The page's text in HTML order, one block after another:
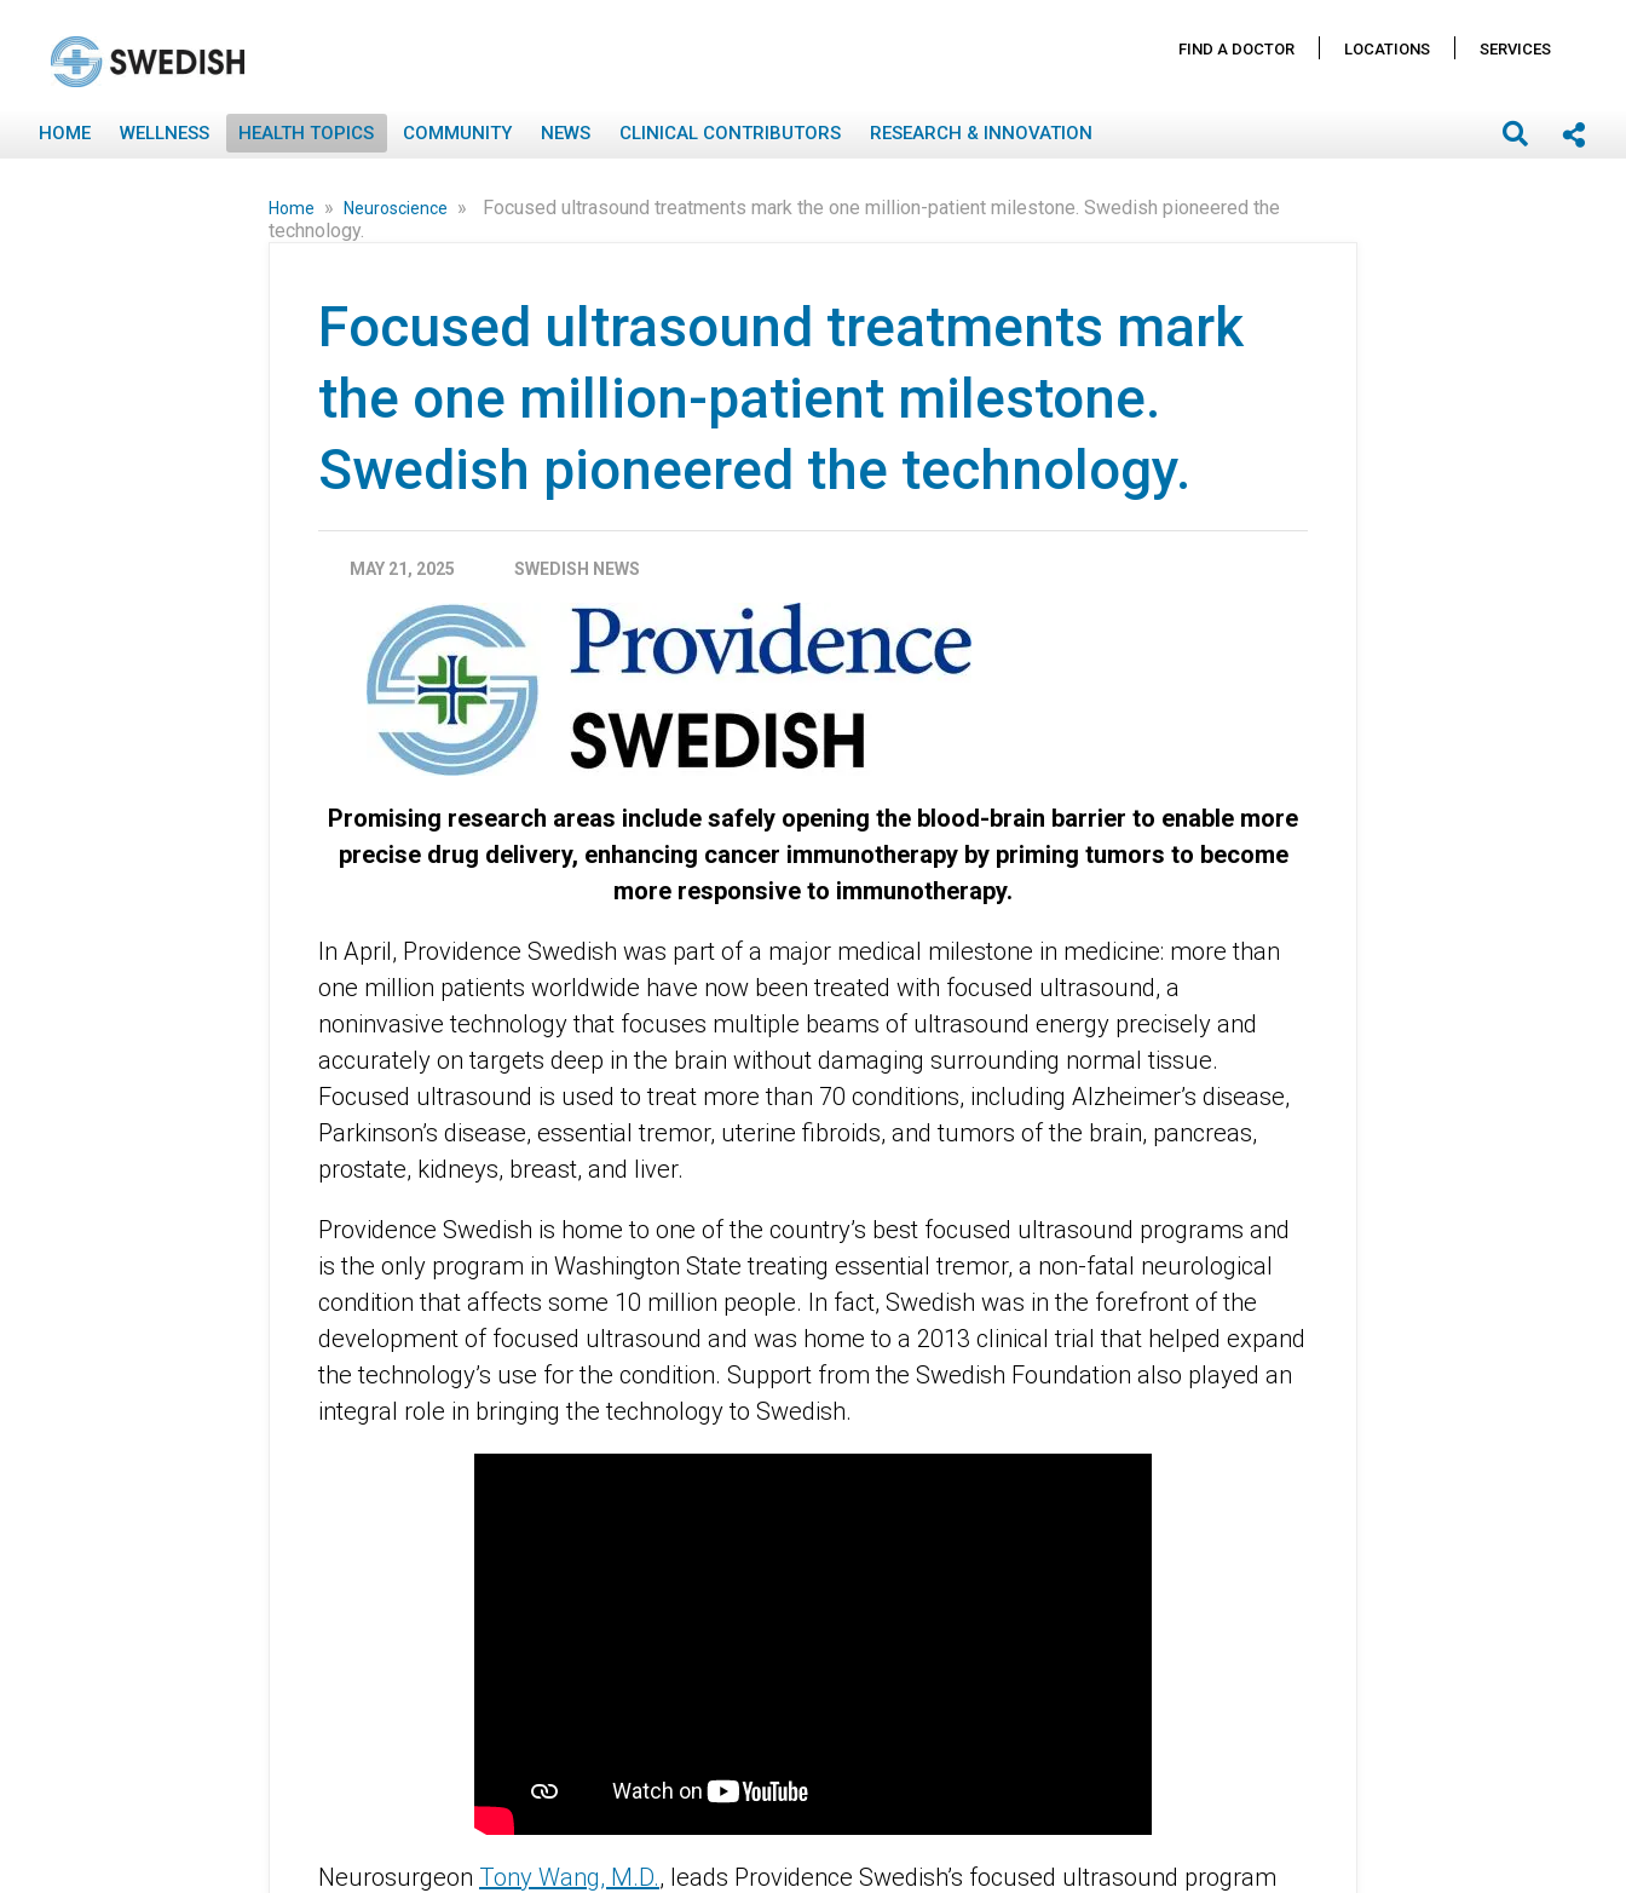
FIND A DOCTOR LOCATIONS SERVICES
HOME WELLNESS HEALTH TOPICS COMMUNITY NEWS CLINICAL CONTRIBUTORS RESEARCH & INNOVATION
Home » Neuroscience »
Focused ultrasound treatments mark the one million-patient milestone. Swedish pioneered the
technology.
Focused ultrasound treatments mark
the one million-patient milestone.
Swedish pioneered the technology.
MAY 21, 2025 SWEDISH NEWS
Promising research areas include safely opening the blood-brain barrier to enable more
precise drug delivery, enhancing cancer immunotherapy by priming tumors to become
more responsive to immunotherapy.
In April, Providence Swedish was part of a major medical milestone in medicine: more than
one million patients worldwide have now been treated with focused ultrasound, a
noninvasive technology that focuses multiple beams of ultrasound energy precisely and
accurately on targets deep in the brain without damaging surrounding normal tissue.
Focused ultrasound is used to treat more than 70 conditions, including Alzheimer’s disease,
Parkinson’s disease, essential tremor, uterine fibroids, and tumors of the brain, pancreas,
prostate, kidneys, breast, and liver.
Providence Swedish is home to one of the country’s best focused ultrasound programs and
is the only program in Washington State treating essential tremor, a non-fatal neurological
condition that affects some 10 million people. In fact, Swedish was in the forefront of the
development of focused ultrasound and was home to a 2013 clinical trial that helped expand
the technology’s use for the condition. Support from the Swedish Foundation also played an
integral role in bringing the technology to Swedish.
Neurosurgeon Tony Wang, M.D., leads Providence Swedish’s focused ultrasound program